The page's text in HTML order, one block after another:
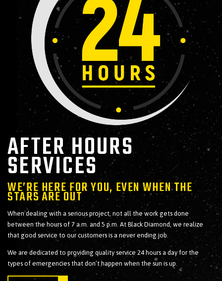
AFTER HOURS
SERVICES
WE’RE HERE FOR YOU, EVEN WHEN THE
STARS ARE OUT
When dealing with a serious project, not all the work gets done
between the hours of 7 a.m. and 5 p.m. At Black Diamond, we realize
that good service to our customers is a never ending job.
We are dedicated to providing quality service 24 hours a day for the
types of emergencies that don’t happen when the sun is up.